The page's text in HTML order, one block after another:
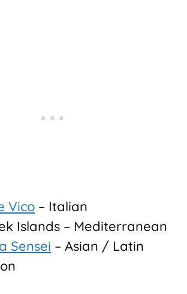
Vico – Italian
Islands – Mediterranean
Sensei – Asian / Latin